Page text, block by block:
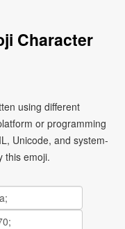
Character
using different
or programming
Unicode, and system-
this emoji.